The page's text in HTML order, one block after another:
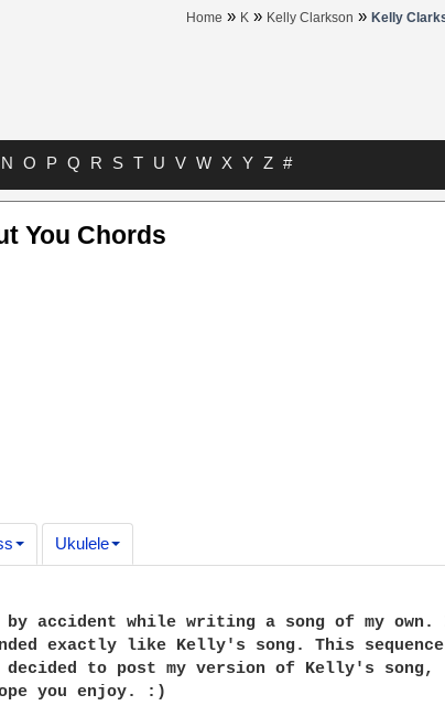
Home » K » Kelly Clarkson » Kelly
N O P Q R S T U V W X Y Z #
You Chords
Ukulele
accident while writing a song of my own.
exactly like Kelly's song. This
to post my version of Kelly's song,
you enjoy. :)